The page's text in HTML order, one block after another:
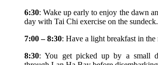
6:30: Wake up early to enjoy the dawn
day with Tai Chi exercise on the sundeck.
7:00 – 8:30: Have a light breakfast in the
8:30: You get picked up by a small